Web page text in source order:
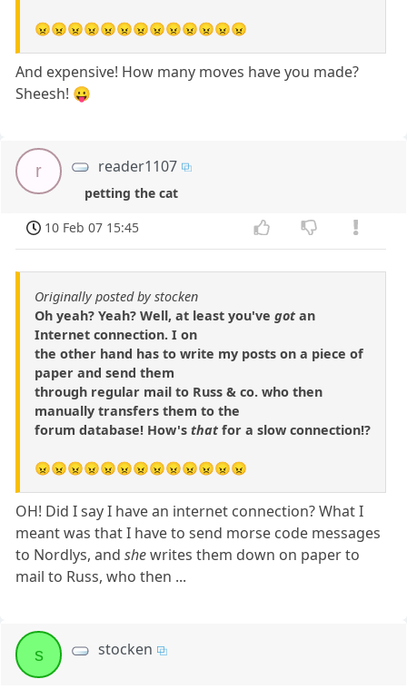
😠😠😠😠😠😠😠😠😠😠😠😠😠
And expensive! How many moves have you made?
Sheesh! 😛
r reader1107
petting the cat
10 Feb 07 15:45
Originally posted by stocken
Oh yeah? Yeah? Well, at least you've got an
Internet connection. I on
the other hand has to write my posts on a piece of
paper and send them
through regular mail to Russ & co. who then
manually transfers them to the
forum database! How's that for a slow connection!?
😠😠😠😠😠😠😠😠😠😠😠😠😠
OH! Did I say I have an internet connection? What I
meant was that I have to send morse code messages
to Nordlys, andshewrites them down on paper to
mail to Russ, who then ...
s stocken